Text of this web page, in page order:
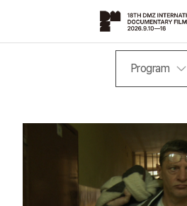
Program